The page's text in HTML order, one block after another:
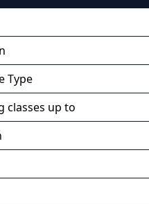
Type
classes up to